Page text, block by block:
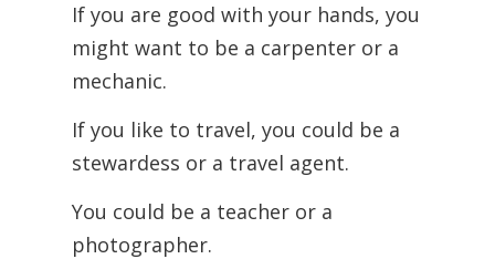
If you are good with your hands, you
might want to be a carpenter or a
mechanic.
If you like to travel, you could be a
stewardess or a travel agent.
You could be a teacher or a
photographer.